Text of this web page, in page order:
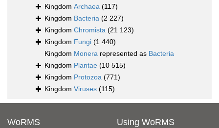
Kingdom Archaea (117)
Kingdom Bacteria (2 227)
Kingdom Chromista (21 123)
Kingdom Fungi (1 440)
Kingdom Monera represented as Bacteria
Kingdom Plantae (10 515)
Kingdom Protozoa (771)
Kingdom Viruses (115)
WoRMS Using WoRMS